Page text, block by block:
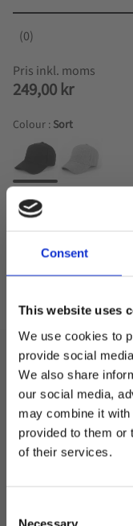
Consent
This website uses
We use cookies to
provide social
We also share
our social media,
may combine it with
provided to them or
of their services.
Necessary
249,00 kr
Colour : Sort
Antall
0
Beskrivelse
Cap fra Black Hill i
og metallespenne.
Welcome
Do you want to